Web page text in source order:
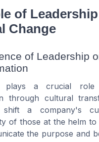
of
Change
of Leadership
plays a crucial
through cultural
shift a company's
of those at the helm
the purpose and